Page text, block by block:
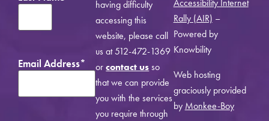
Email Address*
having difficulty
accessing this
website, please call
us at 512-472-1369
orcontact usso
that we can provide
you with the services
you require through
Accessibility Internet
Rally (AIR) –
Powered by
Knowbility
Web hosting
graciously provided
by Monkee-Boy